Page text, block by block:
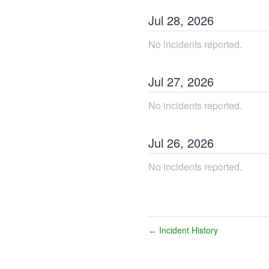
Jul 28, 2026
No incidents reported.
Jul 27, 2026
No incidents reported.
Jul 26, 2026
No incidents reported.
← Incident History